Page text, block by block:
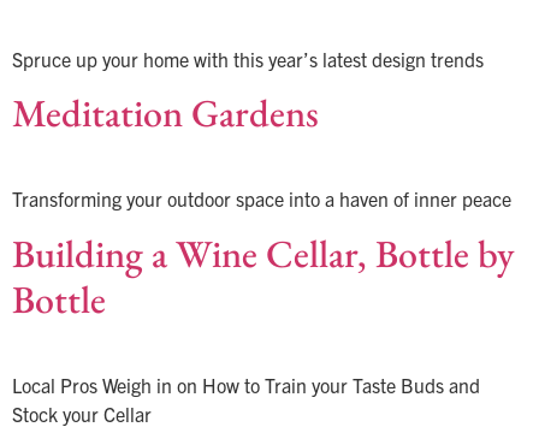
Spruce up your home with this year’s latest design trends
Meditation Gardens
Transforming your outdoor space into a haven of inner peace
Building a Wine Cellar, Bottle by
Bottle
Local Pros Weigh in on How to Train your Taste Buds and
Stock your Cellar